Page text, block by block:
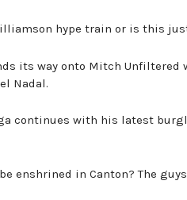
hype train or is this
its way onto Mitch Unfiltered
Nadal.
continues with his latest
enshrined in Canton? The